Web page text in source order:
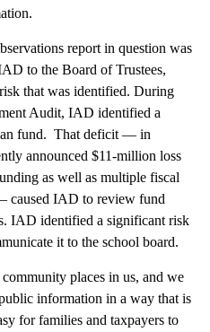
report in question was
to the Board of Trustees,
that was identified. During
Audit, IAD identified a
fund. That deficit — in
announced $11-million loss
as well as multiple fiscal
caused IAD to review fund
IAD identified a significant risk
it to the school board.
places in us, and we
information in a way that is
for families and taxpayers to